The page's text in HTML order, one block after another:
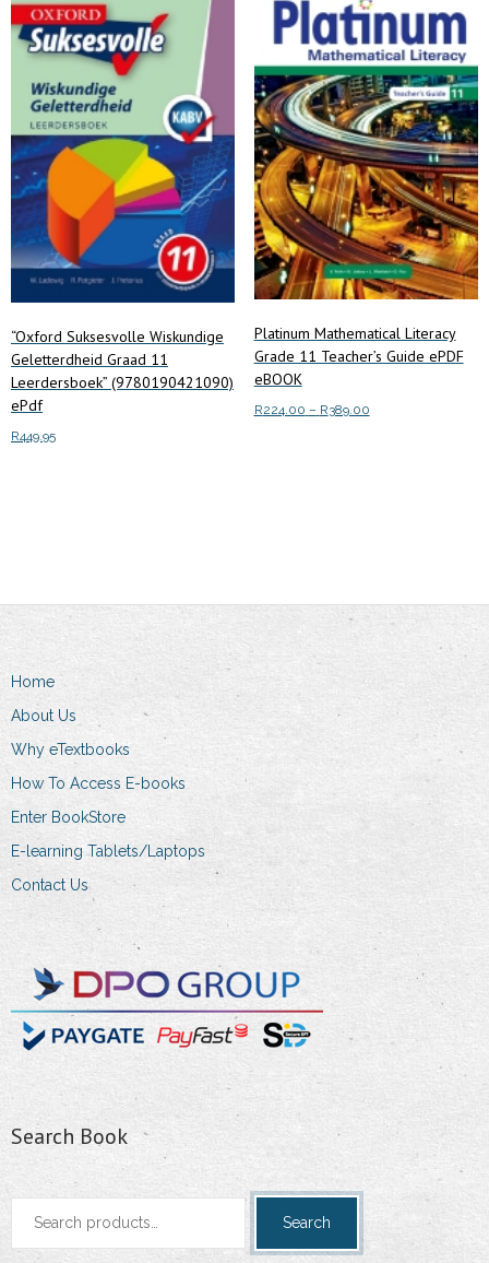
may
be
chosen
on
the
product
page
“Oxford Suksesvolle Wiskundige
Geletterdheid Graad 11
Leerdersboek” (9780190421090)
ePdf
R449.95
Platinum Mathematical Literacy
Grade 11 Teacher’s Guide ePDF
eBOOK
R224.00 – R389.00Price
options
chosen
Home
About Us
Why eTextbooks
How To Access E-books
Enter BookStore
E-learning Tablets/Laptops
Contact Us
Search Book
Search
Search